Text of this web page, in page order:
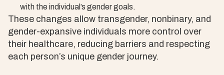
with the individual’s gender goals.
These changes allow transgender, nonbinary, and
gender-expansive individuals more control over
their healthcare, reducing barriers and respecting
each person’s unique gender journey.